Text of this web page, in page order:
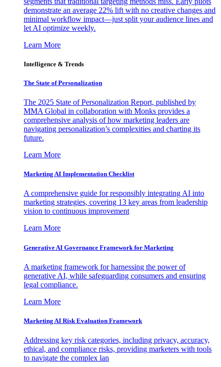
demonstrate an average 22% lift with no creative changes and
minimal workflow impact—just split your audience lines and
let AI optimize weekly.
Learn More
Intelligence & Trends
The State of Personalization
The 2025 State of Personalization Report, published by
MMA Global in collaboration with Monks provides a
comprehensive analysis of how marketing leaders are
navigating personalization’s complexities and charting its
future.
Learn More
Marketing AI Implementation Checklist
A comprehensive guide for responsibly integrating AI into
marketing strategies, covering 13 key areas from leadership
vision to continuous improvement
Learn More
Generative AI Governance Framework for Marketing
A marketing framework for harnessing the power of
generative AI, while safeguarding consumers and ensuring
legal compliance.
Learn More
Marketing AI Risk Evaluation Framework
Addressing key risk categories, including privacy, accuracy,
ethical, and compliance risks, providing marketers with tools
to navigate the complex lan